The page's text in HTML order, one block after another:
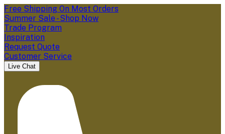
Free Shipping On Most Orders
Summer Sale - Shop Now
Trade Program
Inspiration
Request Quote
Customer Service
Live Chat